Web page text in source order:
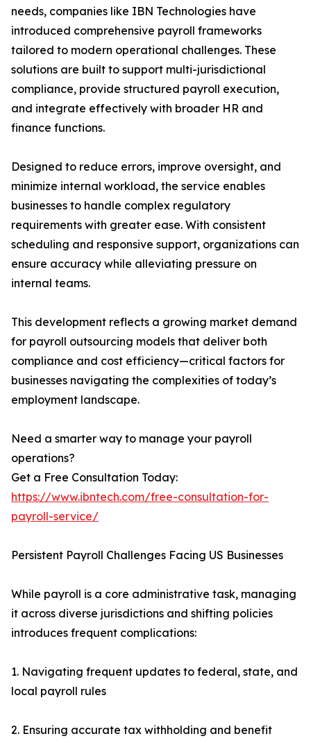
needs, companies like IBN Technologies have
introduced comprehensive payroll frameworks
tailored to modern operational challenges. These
solutions are built to support multi-jurisdictional
compliance, provide structured payroll execution,
and integrate effectively with broader HR and
finance functions.
Designed to reduce errors, improve oversight, and
minimize internal workload, the service enables
businesses to handle complex regulatory
requirements with greater ease. With consistent
scheduling and responsive support, organizations can
ensure accuracy while alleviating pressure on
internal teams.
This development reflects a growing market demand
for payroll outsourcing models that deliver both
compliance and cost efficiency—critical factors for
businesses navigating the complexities of today’s
employment landscape.
Need a smarter way to manage your payroll
operations?
Get a Free Consultation Today:
https://www.ibntech.com/free-consultation-for-
payroll-service/
Persistent Payroll Challenges Facing US Businesses
While payroll is a core administrative task, managing
it across diverse jurisdictions and shifting policies
introduces frequent complications:
1. Navigating frequent updates to federal, state, and
local payroll rules
2. Ensuring accurate tax withholding and benefit